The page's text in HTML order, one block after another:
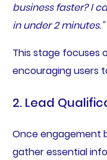
business faster? I
in under 2 minutes.”
This stage focuses
encouraging users
2. Lead
Once engagement
gather essential